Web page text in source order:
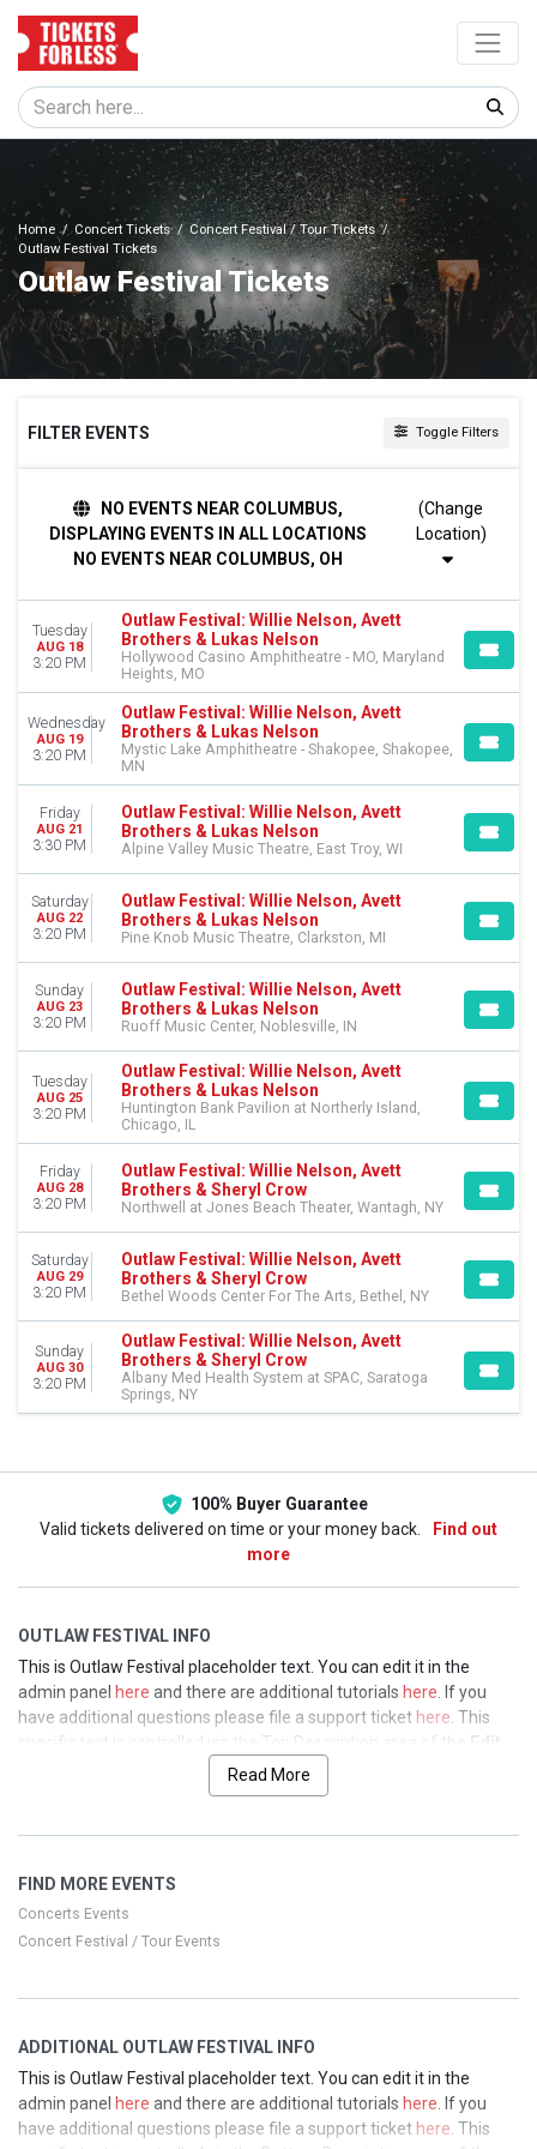
Home Concert Tickets
Concert Festival / Tour Tickets
Outlaw Festival Tickets
Outlaw Festival Tickets
FILTER EVENTS Toggle Filters
Sunday
Tuesday
Wednesday
VENUES
Albany Med Health System at SPAC
Alpine Valley Music Theatre
Bethel Woods Center For The Arts
Hollywood Casino Amphitheatre - MO
Huntington Bank Pavilion at Northerly Island
more
DATES
Today
This weekend
This month
NO EVENTS NEAR COLUMBUS,
DISPLAYING EVENTS IN ALL LOCATIONS
NO EVENTS NEAR COLUMBUS, OH
(Change
Tuesday
AUG 18
3:20 PM
Outlaw Festival: Willie Nelson, Avett
Brothers & Lukas Nelson
Hollywood Casino Amphitheatre - MO, Maryland
Heights, MO
Wednesday
AUG 19
3:20 PM
Outlaw Festival: Willie Nelson, Avett
Brothers & Lukas Nelson
Mystic Lake Amphitheatre - Shakopee, Shakopee,
MN
Friday
AUG 21
3:30 PM
Outlaw Festival: Willie Nelson, Avett
Brothers & Lukas Nelson
Alpine Valley Music Theatre, East Troy, WI
Saturday
AUG 22
3:20 PM
Outlaw Festival: Willie Nelson, Avett
Brothers & Lukas Nelson
Pine Knob Music Theatre, Clarkston, MI
Sunday
AUG 23
3:20 PM
Outlaw Festival: Willie Nelson, Avett
Brothers & Lukas Nelson
Ruoff Music Center, Noblesville, IN
Tuesday
AUG 25
3:20 PM
Outlaw Festival: Willie Nelson, Avett
Brothers & Lukas Nelson
Huntington Bank Pavilion at Northerly Island,
Chicago, IL
Friday
AUG 28
3:20 PM
Outlaw Festival: Willie Nelson, Avett
Brothers & Sheryl Crow
Northwell at Jones Beach Theater, Wantagh, NY
Saturday
AUG 29
3:20 PM
Outlaw Festival: Willie Nelson, Avett
Brothers & Sheryl Crow
Bethel Woods Center For The Arts, Bethel, NY
Sunday
AUG 30
3:20 PM
Outlaw Festival: Willie Nelson, Avett
Brothers & Sheryl Crow
Albany Med Health System at SPAC, Saratoga
Springs, NY
100% Buyer Guarantee
Valid tickets delivered on time or your money back.
Find out
more
OUTLAW FESTIVAL INFO
This is Outlaw Festival placeholder text. You can edit it in the
admin panel here and there are additional tutorials here . If you
have additional questions please file a support ticket here . This
specific text is controlled via the Top Description area of the Edit
section of your admin panel.
admin panelhereand there are additional tutorialshere. If you
specific text is controlled via the Top Description area of the
Performerssection of your admin panel.
Performerssection of your admin panel.
This is Outlaw Festival placeholder text. You can edit it in the
admin panelhereand there are additional tutorialshere. If you
Read More
FIND MORE EVENTS
Concerts Events
Concert Festival / Tour Events
ADDITIONAL OUTLAW FESTIVAL INFO
This is Outlaw Festival placeholder text. You can edit it in the
admin panel here and there are additional tutorials here . If you
have additional questions please file a support ticket here . This